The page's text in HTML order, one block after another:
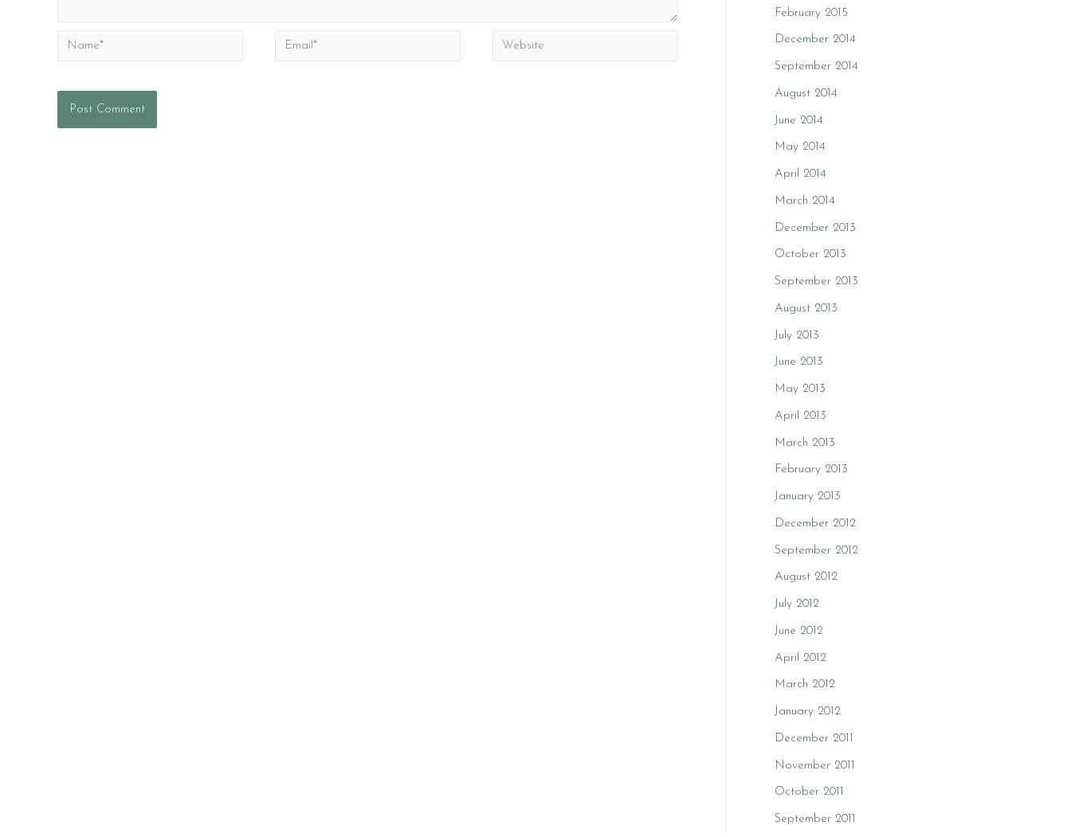
Name* Email* Website
February 2015
December 2014
September 2014
August 2014
June 2014
May 2014
April 2014
March 2014
December 2013
October 2013
September 2013
August 2013
July 2013
June 2013
May 2013
April 2013
March 2013
February 2013
January 2013
December 2012
September 2012
August 2012
July 2012
June 2012
April 2012
March 2012
January 2012
December 2011
November 2011
October 2011
September 2011